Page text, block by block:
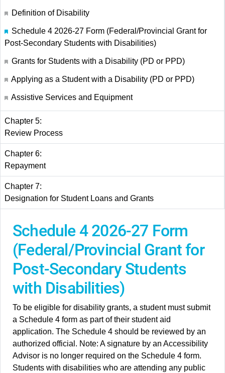
Definition of Disability
Schedule 4 2026-27 Form (Federal/Provincial Grant for
Post-Secondary Students with Disabilities)
Grants for Students with a Disability (PD or PPD)
Applying as a Student with a Disability (PD or PPD)
Assistive Services and Equipment
Chapter 5:
Review Process
Chapter 6:
Repayment
Chapter 7:
Designation for Student Loans and Grants
Schedule 4 2026-27 Form
(Federal/Provincial Grant for
Post-Secondary Students
with Disabilities)
To be eligible for disability grants, a student must submit
a Schedule 4 form as part of their student aid
application. The Schedule 4 should be reviewed by an
authorized official. Note: A signature by an Accessibility
Advisor is no longer required on the Schedule 4 form.
Students with disabilities who are attending any public